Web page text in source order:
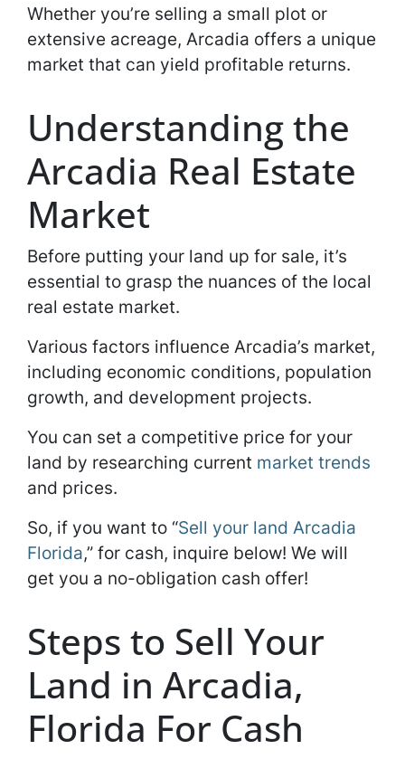
Whether you’re selling a small plot or
extensive acreage, Arcadia offers a unique
market that can yield profitable returns.
Understanding the
Arcadia Real Estate
Market
Before putting your land up for sale, it’s
essential to grasp the nuances of the local
real estate market.
Various factors influence Arcadia’s market,
including economic conditions, population
growth, and development projects.
You can set a competitive price for your
land by researching current market trends
and prices.
So, if you want to “Sell your land Arcadia
Florida,” for cash, inquire below! We will
get you a no-obligation cash offer!
Steps to Sell Your
Land in Arcadia,
Florida For Cash